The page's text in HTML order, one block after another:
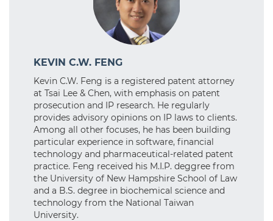
KEVIN C.W. FENG
Kevin C.W. Feng is a registered patent attorney
at Tsai Lee & Chen, with emphasis on patent
prosecution and IP research. He regularly
provides advisory opinions on IP laws to clients.
Among all other focuses, he has been building
particular experience in software, financial
technology and pharmaceutical-related patent
practice. Feng received his M.I.P. deggree from
the University of New Hampshire School of Law
and a B.S. degree in biochemical science and
technology from the National Taiwan
University.